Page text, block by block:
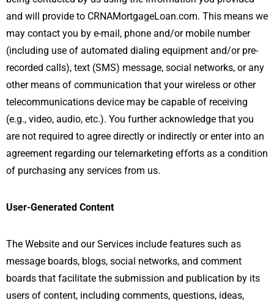
and will provide to CRNAMortgageLoan.com. This means we
may contact you by e-mail, phone and/or mobile number
(including use of automated dialing equipment and/or pre-
recorded calls), text (SMS) message, social networks, or any
other means of communication that your wireless or other
telecommunications device may be capable of receiving
(e.g., video, audio, etc.). You further acknowledge that you
are not required to agree directly or indirectly or enter into an
agreement regarding our telemarketing efforts as a condition
of purchasing any services from us.
User-Generated Content
The Website and our Services include features such as
message boards, blogs, social networks, and comment
boards that facilitate the submission and publication by its
users of content, including comments, questions, ideas,